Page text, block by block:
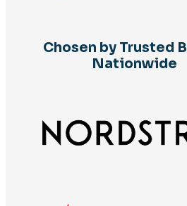
Chosen by Trusted
Nationwide